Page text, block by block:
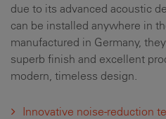
due to its advanced acoustic
can be installed anywhere in
manufactured in Germany,
superb finish and excellent
modern, timeless design.
Innovative noise-reduction